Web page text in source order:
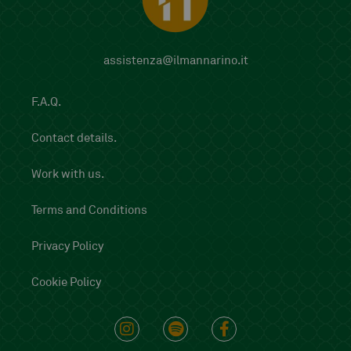
assistenza@ilmannarino.it
F.A.Q.
Contact details.
Work with us.
Terms and Conditions
Privacy Policy
Cookie Policy